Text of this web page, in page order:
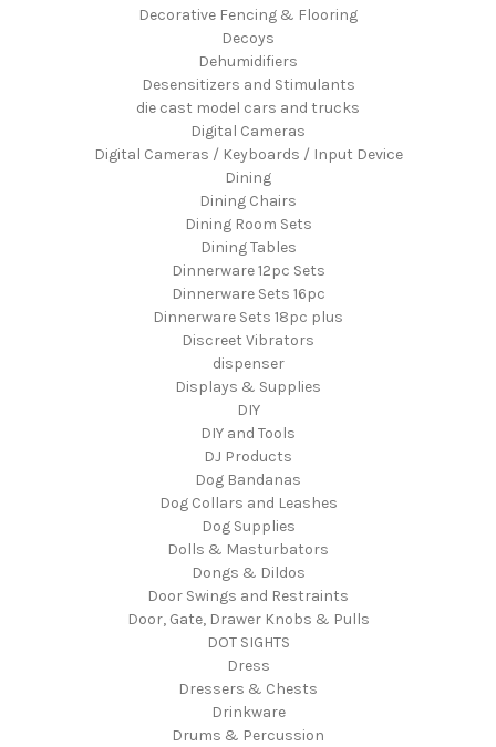
Decorative Fencing & Flooring
Decoys
Dehumidifiers
Desensitizers and Stimulants
die cast model cars and trucks
Digital Cameras
Digital Cameras / Keyboards / Input Device
Dining
Dining Chairs
Dining Room Sets
Dining Tables
Dinnerware 12pc Sets
Dinnerware Sets 16pc
Dinnerware Sets 18pc plus
Discreet Vibrators
dispenser
Displays & Supplies
DIY
DIY and Tools
DJ Products
Dog Bandanas
Dog Collars and Leashes
Dog Supplies
Dolls & Masturbators
Dongs & Dildos
Door Swings and Restraints
Door, Gate, Drawer Knobs & Pulls
DOT SIGHTS
Dress
Dressers & Chests
Drinkware
Drums & Percussion